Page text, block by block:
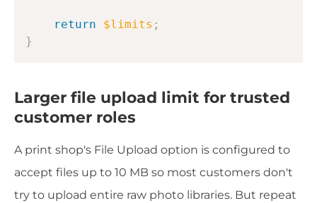
return $limits ;
}
Larger file upload limit for trusted
customer roles
A print shop's File Upload option is configured to
accept files up to 10 MB so most customers don't
try to upload entire raw photo libraries. But repeat